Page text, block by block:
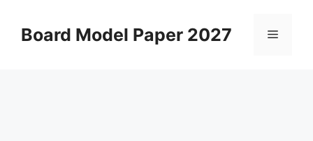
contentBoard Model Paper 2027 Menu